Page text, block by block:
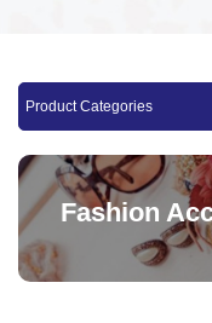
Product Categories
Fashion